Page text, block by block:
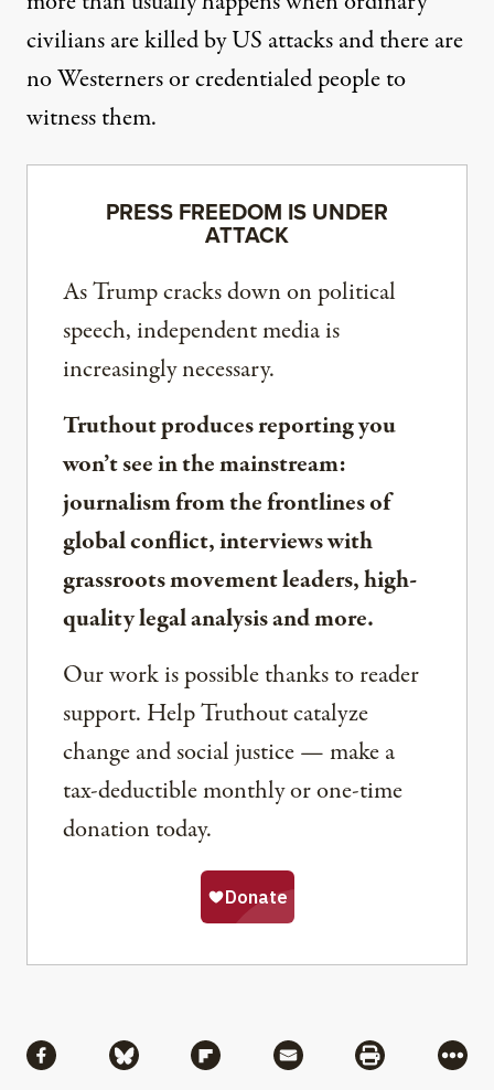
civilians are killed by US attacks and there are
no Westerners or credentialed people to
witness them.
PRESS FREEDOM IS UNDER
ATTACK
As Trump cracks down on political
speech, independent media is
increasingly necessary.
Truthout produces reporting you
won’t see in the mainstream:
journalism from the frontlines of
global conflict, interviews with
grassroots movement leaders, high-
quality legal analysis and more.
Our work is possible thanks to reader
support. Help Truthout catalyze
change and social justice — make a
tax-deductible monthly or one-time
donation today.
Share via Facebook
Share via BlueskyShare via Flipboard
Share via MailShare via
More